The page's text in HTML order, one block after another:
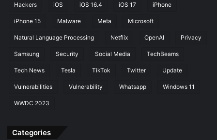
Hackers iOS iOS 16.4 iOS 17 iPhone
iPhone 15 Malware Meta Microsoft
Natural Language Processing Netflix OpenAI Privacy
Samsung Security Social Media TechBeams
Tech News Tesla TikTok Twitter Update
Vulnerabilities Vulnerability Whatsapp Windows 11
WWDC 2023
Categories